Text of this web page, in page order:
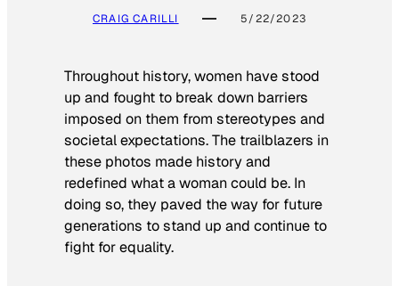
CRAIG CARILLI 5/22/2023
Throughout history, women have stood
up and fought to break down barriers
imposed on them from stereotypes and
societal expectations. The trailblazers in
these photos made history and
redefined what a woman could be. In
doing so, they paved the way for future
generations to stand up and continue to
fight for equality.